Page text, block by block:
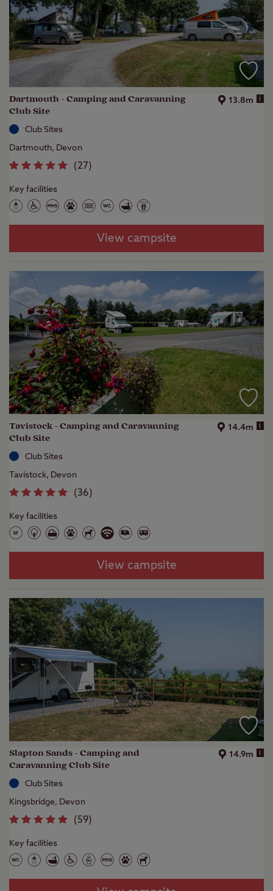
Dartmouth - Camping and Caravanning
Club Site
13.8m i
Club Sites
Dartmouth, Devon
(27)
Key facilities
View campsite
Tavistock - Camping and Caravanning
Club Site
14.4m i
Club Sites
Tavistock, Devon
(36)
Key facilities
View campsite
Slapton Sands - Camping and
Caravanning Club Site
14.9m i
Club Sites
Kingsbridge, Devon
(59)
Key facilities